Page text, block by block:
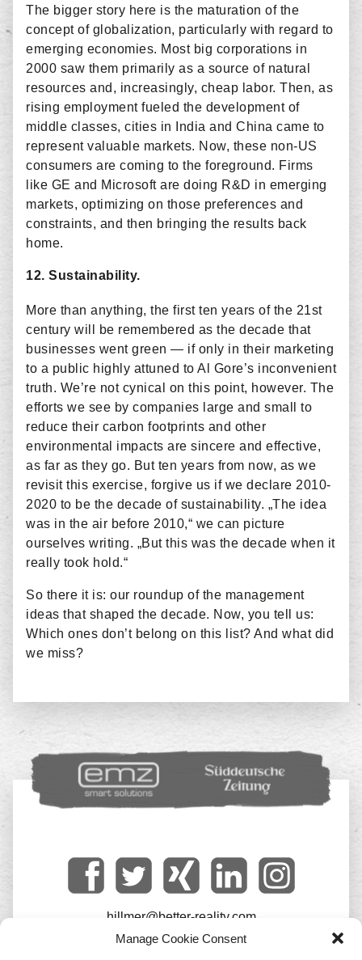
Manage Cookie Consent
The bigger story here is the maturation of the
concept of globalization, particularly with regard to
emerging economies. Most big corporations in
2000 saw them primarily as a source of natural
resources and, increasingly, cheap labor. Then, as
rising employment fueled the development of
middle classes, cities in India and China came to
represent valuable markets. Now, these non-US
consumers are coming to the foreground. Firms
like GE and Microsoft are doing R&D in emerging
markets, optimizing on those preferences and
constraints, and then bringing the results back
home.
12. Sustainability.
More than anything, the first ten years of the 21st
century will be remembered as the decade that
businesses went green — if only in their marketing
to a public highly attuned to Al Gore’s inconvenient
truth. We’re not cynical on this point, however. The
efforts we see by companies large and small to
reduce their carbon footprints and other
environmental impacts are sincere and effective,
as far as they go. But ten years from now, as we
revisit this exercise, forgive us if we declare 2010-
2020 to be the decade of sustainability. „The idea
was in the air before 2010,“ we can picture
ourselves writing. „But this was the decade when it
really took hold.“
So there it is: our roundup of the management
ideas that shaped the decade. Now, you tell us:
Which ones don’t belong on this list? And what did
we miss?
hillmer@better-reality.com